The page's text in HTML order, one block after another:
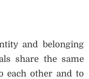
and belonging
share the same
each other and to